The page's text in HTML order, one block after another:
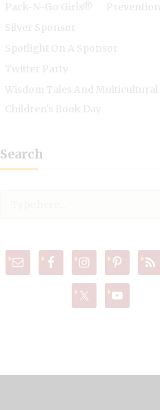
Pack-N-Go Girls®
Prevention
Silver Sponsor
Spotlight On A Sponsor
Twitter Party
Wisdom Tales And Multicultural
Children's Book Day
Search